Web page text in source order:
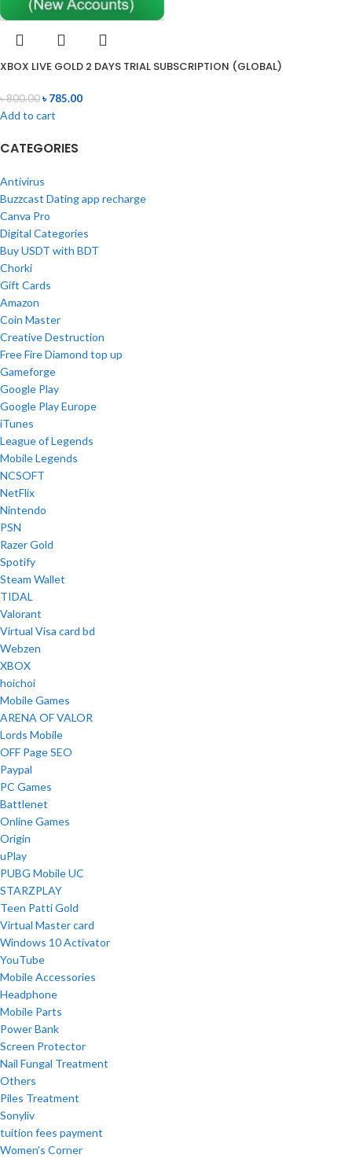
XBOX LIVE GOLD 2 DAYS TRIAL SUBSCRIPTION (GLOBAL)
৳800.00৳785.00
Add to cart
CATEGORIES
Antivirus
Buzzcast Dating app recharge
Canva Pro
Digital Categories
Buy USDT with BDT
Chorki
Gift Cards
Amazon
Coin Master
Creative Destruction
Free Fire Diamond top up
Gameforge
Google Play
Google Play Europe
iTunes
League of Legends
Mobile Legends
NCSOFT
NetFlix
Nintendo
PSN
Razer Gold
Spotify
Steam Wallet
TIDAL
Valorant
Virtual Visa card bd
Webzen
XBOX
hoichoi
Mobile Games
ARENA OF VALOR
Lords Mobile
OFF Page SEO
Paypal
PC Games
Battlenet
Online Games
Origin
uPlay
PUBG Mobile UC
STARZPLAY
Teen Patti Gold
Virtual Master card
Windows 10 Activator
YouTube
Mobile Accessories
Headphone
Mobile Parts
Power Bank
Screen Protector
Nail Fungal Treatment
Others
Piles Treatment
Sonyliv
tuition fees payment
Women's Corner